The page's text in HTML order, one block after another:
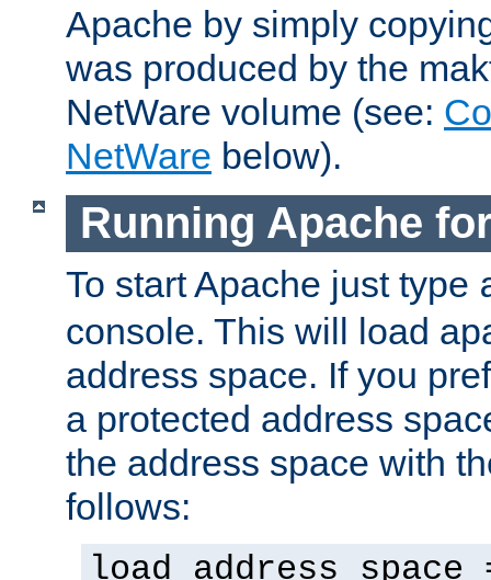
Apache by simply
was produced by the
NetWare volume (see:
NetWare below).
Running Apache
To start Apache just type
console. This will load
address space. If you
a protected address
the address space with
follows:
load address space